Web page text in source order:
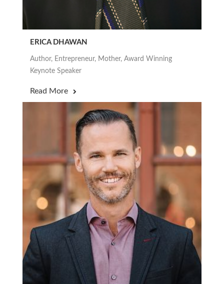
ERICA DHAWAN
Author, Entrepreneur, Mother, Award Winning
Keynote Speaker
Read More